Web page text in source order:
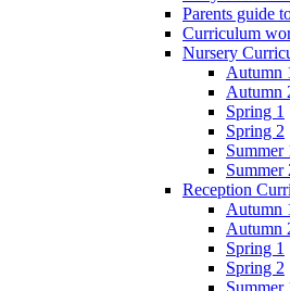
Parents guide
Curriculum
Nursery
Autumn
Autumn
Spring 1
Spring 2
Summer
Summer
Reception
Autumn
Autumn
Spring 1
Spring 2